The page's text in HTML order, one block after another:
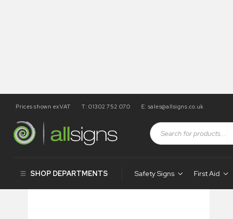
Prices shown exVAT T: 01302 752 070 E: sales@allsigns.co.uk
SHOP DEPARTMENTS Safety Signs First Aid